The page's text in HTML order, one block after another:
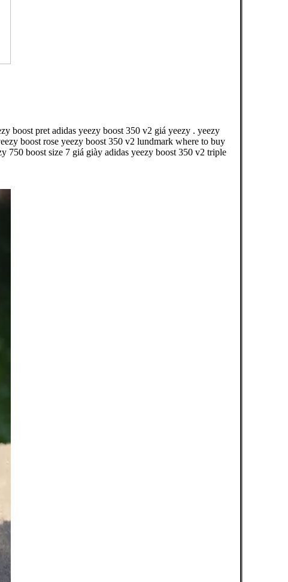
boost pret adidas yeezy boost 350 v2 giá yeezy . yeezy
boost rose yeezy boost 350 v2 lundmark where to buy
750 boost size 7 giá giày adidas yeezy boost 350 v2 triple